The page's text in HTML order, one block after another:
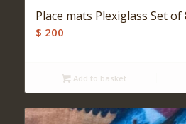
Place mats Plexiglass Set of
$ 200
Add to basket